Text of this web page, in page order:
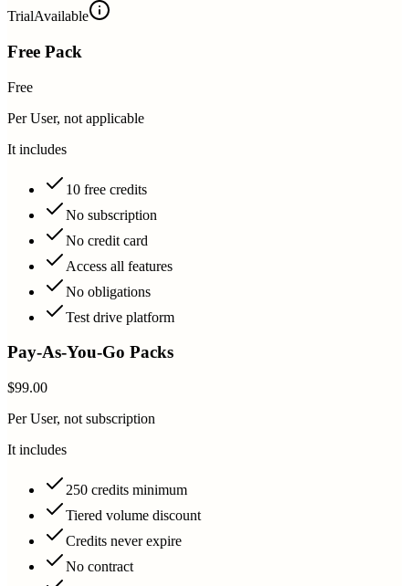
TrialAvailable
Free Pack
Free
Per User, not applicable
It includes
10 free credits
No subscription
No credit card
Access all features
No obligations
Test drive platform
Pay-As-You-Go Packs
$99.00
Per User, not subscription
It includes
250 credits minimum
Tiered volume discount
Credits never expire
No contract